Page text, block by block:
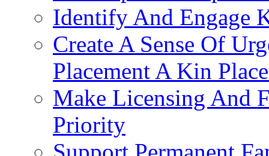
Identify And Engage
Create A Sense Of
Placement A Kin
Make Licensing And
Priority​